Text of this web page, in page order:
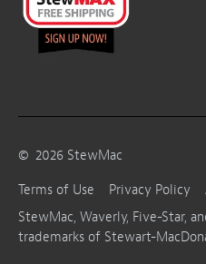
© 2026 StewMac
Terms of Use
Privacy Policy
StewMac, Waverly, Five-Star,
trademarks of Stewart-